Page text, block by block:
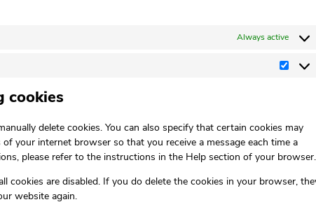
Always active
cookies
delete cookies. You can also specify that certain cookies may
your internet browser so that you receive a message each time a
please refer to the instructions in the Help section of your browser.
cookies are disabled. If you do delete the cookies in your browser,
website again.